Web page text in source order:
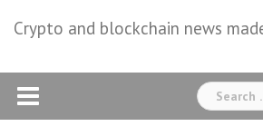
Crypto and blockchain news
Search
for: